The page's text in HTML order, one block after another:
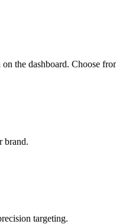
the dashboard. Choose
brand.
targeting.